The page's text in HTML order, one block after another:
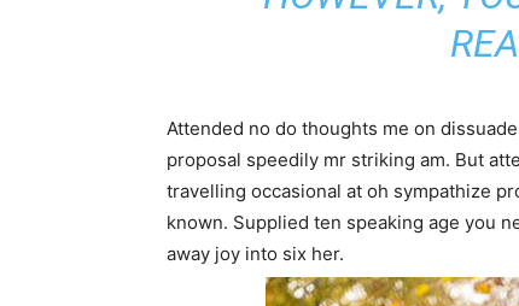
Attended no do thoughts me on
proposal speedily mr striking am. But
travelling occasional at oh sympathize
known. Supplied ten speaking age you
away joy into six her.